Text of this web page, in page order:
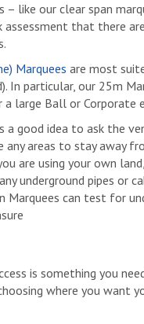
– like our clear span
assessment that there
Marquees are most
In particular, our 25m
large Ball or Corporate
a good idea to ask the
any areas to stay away
are using your own
underground pipes or
Marquees can test for
is something you
where you want